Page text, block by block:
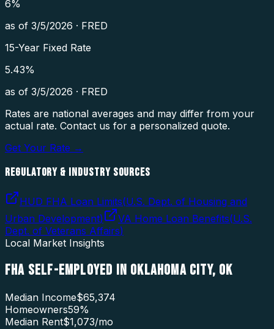
6%
as of 3/5/2026 · FRED
15-Year Fixed Rate
5.43%
as of 3/5/2026 · FRED
Rates are national averages and may differ from your
actual rate. Contact us for a personalized quote.
Get Your Rate →
REGULATORY & INDUSTRY SOURCES
HUD FHA Loan Limits(U.S. Dept. of Housing and
Urban Development) VA Home Loan Benefits(U.S.
Dept. of Veterans Affairs)
Local Market Insights
FHA SELF-EMPLOYED IN OKLAHOMA CITY, OK
Median Income$65,374
Homeowners59%
Median Rent$1,073/mo